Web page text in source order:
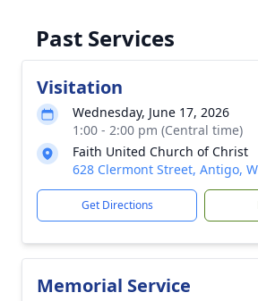
Past Services
Visitation
Wednesday, June 17, 2026
1:00 - 2:00 pm (Central time)
Faith United Church of Christ
628 Clermont Street, Antigo,
Get Directions
Memorial Service